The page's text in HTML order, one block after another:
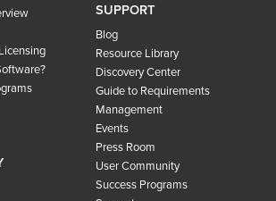
SUPPORT
Blog
Resource Library
Discovery Center
Guide to Requirements
Management
Events
Press Room
User Community
Success Programs